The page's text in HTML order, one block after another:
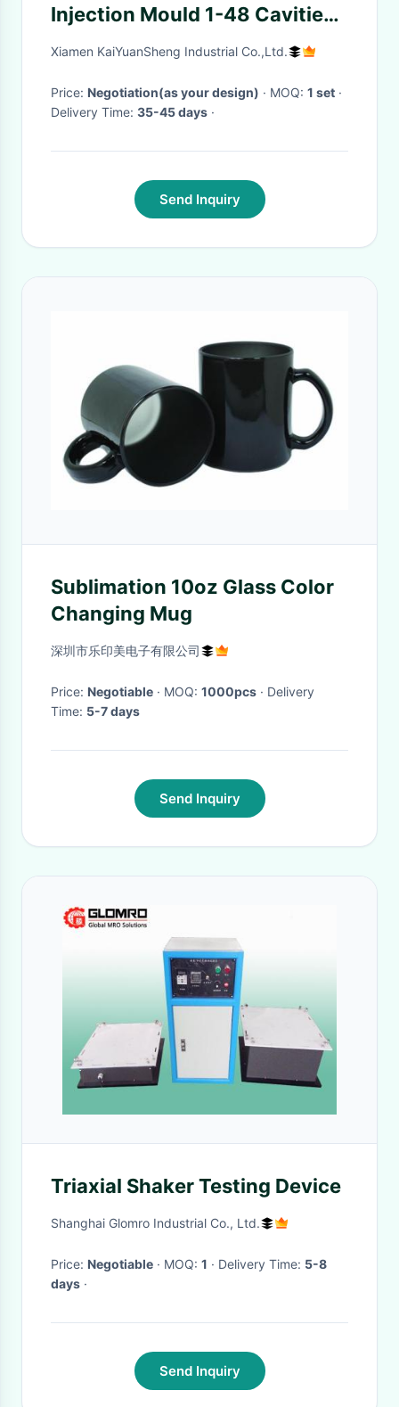
Injection Mould 1-48 Cavities
Multi Cavity Tool
Xiamen KaiYuanSheng Industrial Co.,Ltd.
Price: Negotiation(as your design) · MOQ: 1 set ·
Delivery Time: 35-45 days ·
Send Inquiry
Sublimation 10oz Glass Color
Changing Mug
深圳市乐印美电子有限公司
Price: Negotiable · MOQ: 1000pcs · Delivery
Time: 5-7 days
Send Inquiry
Triaxial Shaker Testing Device
Shanghai Glomro Industrial Co., Ltd.
Price: Negotiable · MOQ: 1 · Delivery Time: 5-8
days ·
Send Inquiry